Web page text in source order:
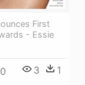
First
- Essie
3 1